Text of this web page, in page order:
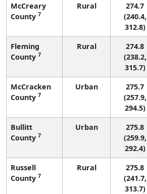
McCreary
County 7
Rural
274.7
(240.4,
312.8)
Fleming
County 7
Rural
274.8
(238.2,
315.7)
McCracken
County 7
Urban
275.7
(257.9,
294.5)
Bullitt
County 7
Urban
275.8
(259.9,
292.4)
Russell
County 7
Rural
275.8
(241.7,
313.7)